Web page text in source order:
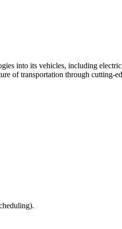
into its vehicles, including
of transportation through cutting-